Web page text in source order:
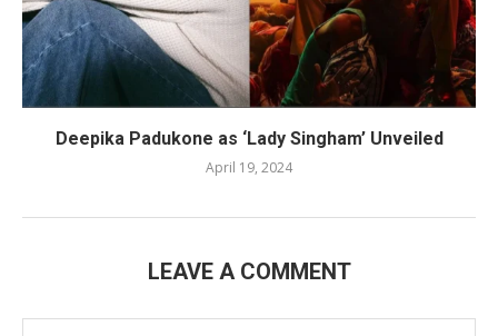
Deepika Padukone as ‘Lady Singham’ Unveiled
April 19, 2024
LEAVE A COMMENT